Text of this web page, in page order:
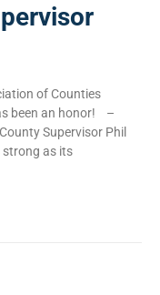
of Counties
been an honor! –
Supervisor Phil
strong as its